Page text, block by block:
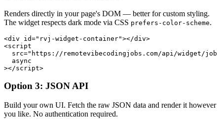
Renders directly in your page's DOM — better for custom styling.
The widget respects dark mode via CSS prefers-color-scheme.
<div id="rvj-widget-container"></div>
<script
src="https://remotevibecodingjobs.com/api/widget/
  async
></script>
Option 3: JSON API
Build your own UI. Fetch the raw JSON data and render it however
you like. No authentication required.